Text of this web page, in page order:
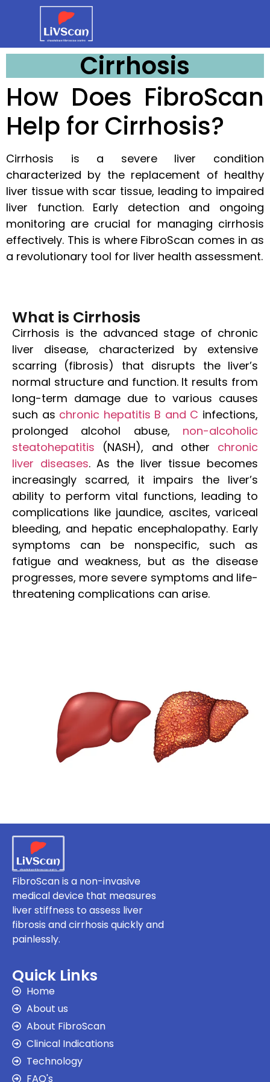
Cirrhosis
How Does FibroScan
Help for Cirrhosis?
Cirrhosis is a severe liver condition
characterized by the replacement of healthy
liver tissue with scar tissue, leading to impaired
liver function. Early detection and ongoing
monitoring are crucial for managing cirrhosis
effectively. This is where FibroScan comes in as
a revolutionary tool for liver health assessment.
What is Cirrhosis
Cirrhosis is the advanced stage of chronic
liver disease, characterized by extensive
scarring (fibrosis) that disrupts the liver’s
normal structure and function. It results from
long-term damage due to various causes
such as chronic hepatitis B and C infections,
prolonged alcohol abuse, non-alcoholic
steatohepatitis (NASH), and other chronic
liver diseases. As the liver tissue becomes
increasingly scarred, it impairs the liver’s
ability to perform vital functions, leading to
complications like jaundice, ascites, variceal
bleeding, and hepatic encephalopathy. Early
symptoms can be nonspecific, such as
fatigue and weakness, but as the disease
progresses, more severe symptoms and life-
threatening complications can arise.
FibroScan is a non-invasive
medical device that measures
liver stiffness to assess liver
fibrosis and cirrhosis quickly and
painlessly.
Quick Links
Home
About us
About FibroScan
Clinical Indications
Technology
FAQ's